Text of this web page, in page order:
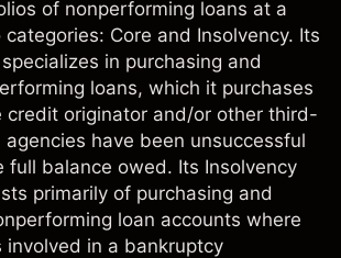
of nonperforming loans at a
Core and Insolvency. Its
in purchasing and
loans, which it purchases
credit originator and/or other third-
have been unsuccessful
full balance owed. Its Insolvency
primarily of purchasing and
loan accounts where
involved in a bankruptcy